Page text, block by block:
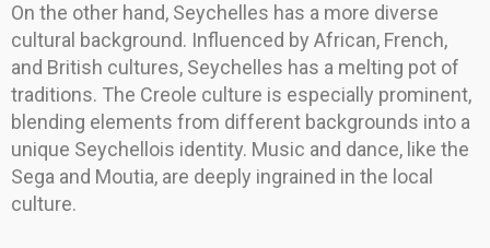
On the other hand, Seychelles has a more diverse
cultural background. Influenced by African, French,
and British cultures, Seychelles has a melting pot of
traditions. The Creole culture is especially prominent,
blending elements from different backgrounds into a
unique Seychellois identity. Music and dance, like the
Sega and Moutia, are deeply ingrained in the local
culture.